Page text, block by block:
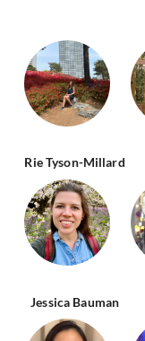
Rie Tyson-Millard
Jessica Bauman